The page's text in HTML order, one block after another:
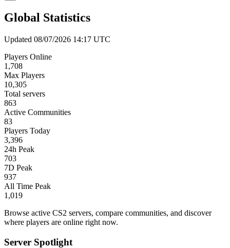
Global Statistics
Updated 08/07/2026 14:17 UTC
Players Online
1,708
Max Players
10,305
Total servers
863
Active Communities
83
Players Today
3,396
24h Peak
703
7D Peak
937
All Time Peak
1,019
Browse active CS2 servers, compare communities, and discover
where players are online right now.
Server Spotlight